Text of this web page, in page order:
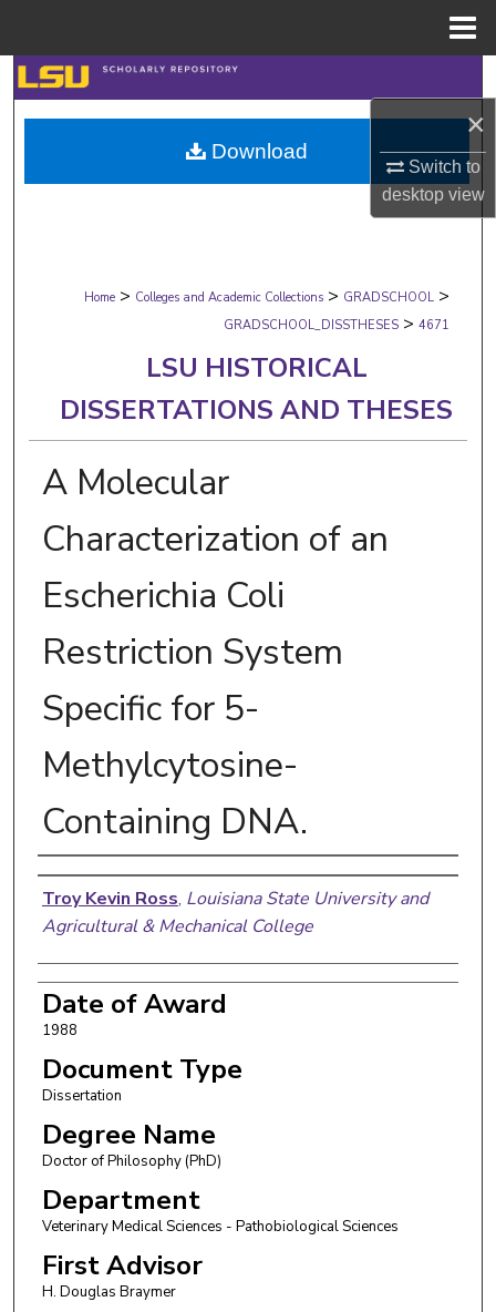
×
Switch to
desktopview
Search
Browse Collections
My Account
Digital Commons Network™
Home > Colleges and Academic Collections > GRADSCHOOL >
GRADSCHOOL_DISSTHESES > 4671
LSU HISTORICAL
DISSERTATIONS AND THESES
A Molecular
Characterization of an
Escherichia Coli
Restriction System
Specific for 5-
Methylcytosine-
Containing DNA.
Author
Troy Kevin Ross, Louisiana State University and
Agricultural & Mechanical College
Date of Award
1988
Document Type
Dissertation
Degree Name
Doctor of Philosophy (PhD)
Department
Veterinary Medical Sciences - Pathobiological Sciences
First Advisor
H. Douglas Braymer
Download